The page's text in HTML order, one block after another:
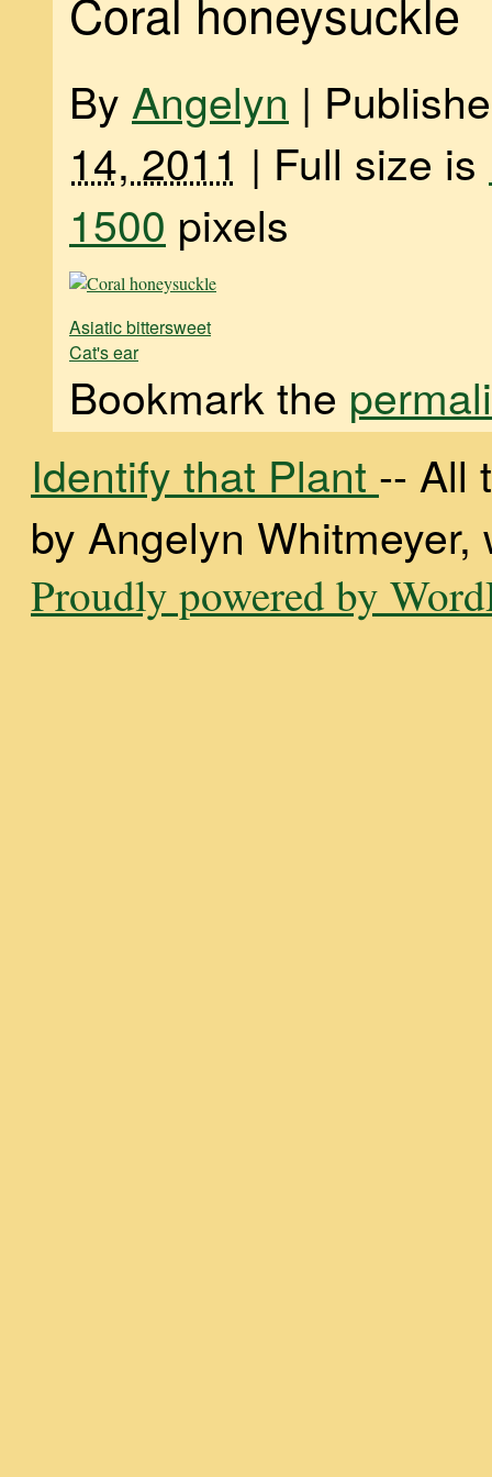
Coral honeysuckle
By Angelyn |
14, 2011 | Full size is
1500 pixels
Asiatic bittersweet
Cat's ear
Bookmark the
Identify that Plant -- All
by Angelyn
Proudly powered by